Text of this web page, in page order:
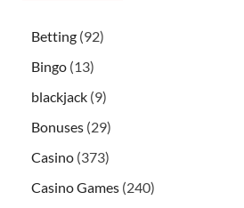
Betting (92)
Bingo (13)
blackjack (9)
Bonuses (29)
Casino (373)
Casino Games (240)